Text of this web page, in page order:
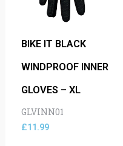
BIKE IT BLACK
WINDPROOF INNER
GLOVES – XL
GLVINN01
£11.99